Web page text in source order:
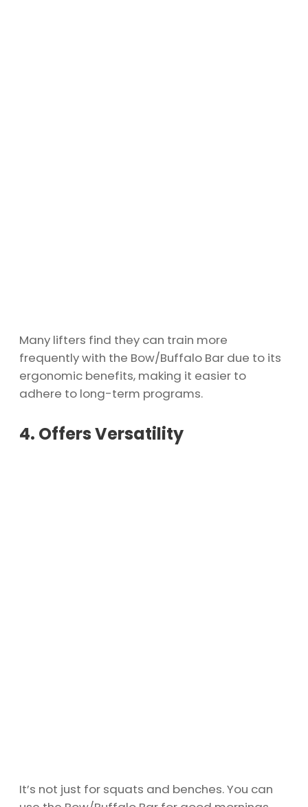
Many lifters find they can train more
frequently with the Bow/Buffalo Bar due to its
ergonomic benefits, making it easier to
adhere to long-term programs.
4. Offers Versatility
It’s not just for squats and benches. You can